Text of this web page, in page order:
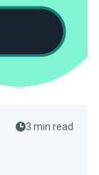
3 min read